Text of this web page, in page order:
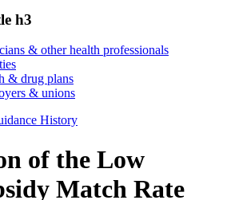
h3
& other health professionals
& drug plans
& unions
History
of the Low
Match Rate